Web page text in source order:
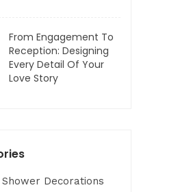
From Engagement To
Reception: Designing
Every Detail Of Your
Love Story
Shower Decorations